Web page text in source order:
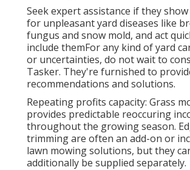
Seek expert assistance if they
for unpleasant yard diseases like
fungus and snow mold, and act
include themFor any kind of yard
or uncertainties, do not wait to
Tasker. They're furnished to
recommendations and solutions.
Repeating profits capacity: Grass
provides predictable reoccuring
throughout the growing season.
trimming are often an add-on or
lawn mowing solutions, but they
additionally be supplied separately.